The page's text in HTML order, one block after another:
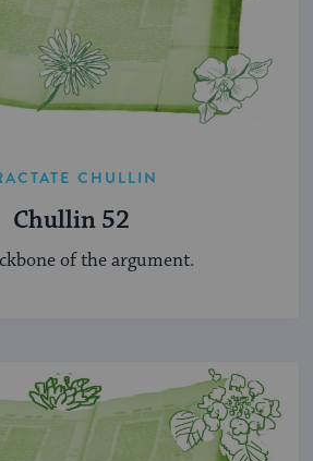
CHULLIN
Chullin 52
of the argument.